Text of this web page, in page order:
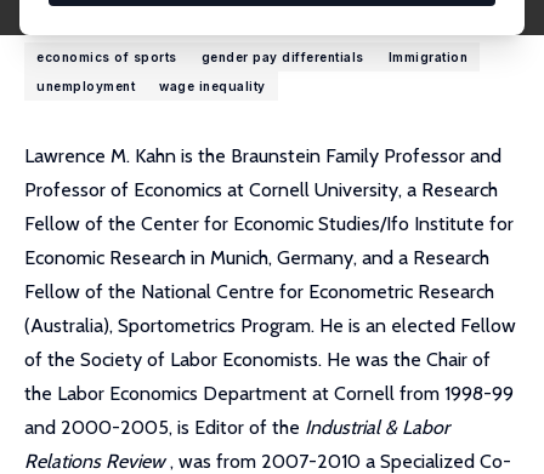
Research Interests
economics of sports gender pay differentials
Immigration
unemployment
wage inequality
Lawrence M. Kahn is the Braunstein Family Professor and
Professor of Economics at Cornell University, a Research
Fellow of the Center for Economic Studies/Ifo Institute for
Economic Research in Munich, Germany, and a Research
Fellow of the National Centre for Econometric Research
(Australia), Sportometrics Program. He is an elected Fellow
of the Society of Labor Economists. He was the Chair of
the Labor Economics Department at Cornell from 1998-99
and 2000-2005, is Editor of the Industrial & Labor
Relations Review, was from 2007-2010 a Specialized Co-